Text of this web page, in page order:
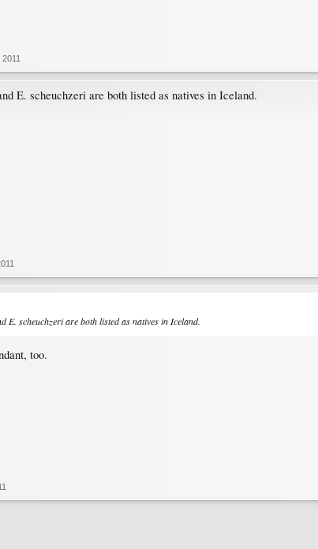
E. scheuchzeri are both listed as natives in Iceland.
E. scheuchzeri are both listed as natives in Iceland.
too.